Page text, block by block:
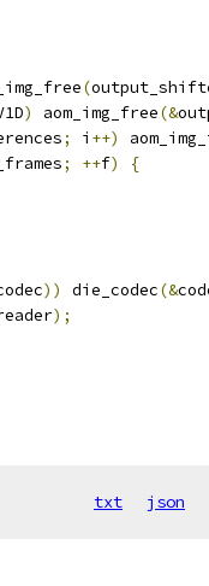
(
) aom_img_free(&
; i ++)
; ++f)
{
)) die_codec(&
);
txt json